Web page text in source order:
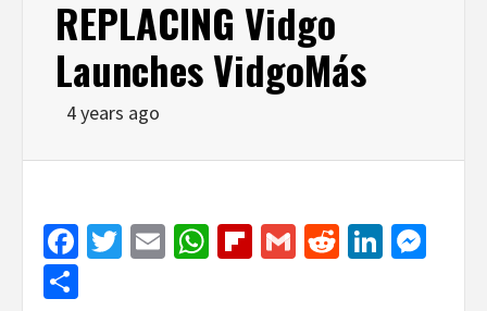
REPLACING Vidgo
Launches VidgoMás
4 years ago
Facebook
Twitter
EmailWhatsApp
Flipboard
GmailReddit